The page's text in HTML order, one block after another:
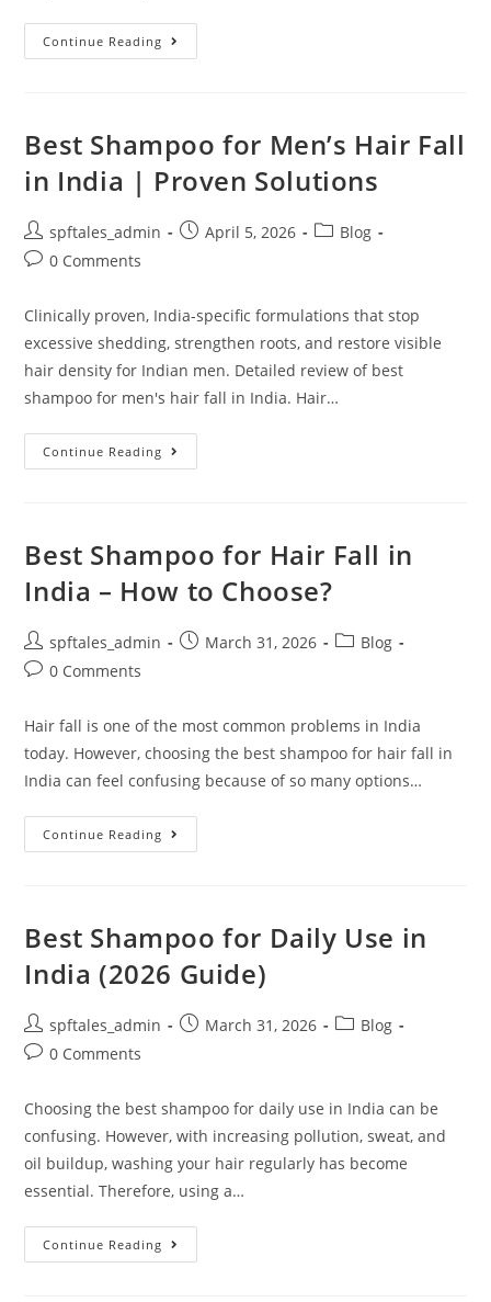
Continue Reading
Best Shampoo for Men’s Hair Fall
in India | Proven Solutions
spftales_admin April 5, 2026
Blog
0 Comments
Clinically proven, India-specific formulations that stop
excessive shedding, strengthen roots, and restore visible
hair density for Indian men. Detailed review of best
shampoo for men's hair fall in India. Hair…
Continue Reading
Best Shampoo for Hair Fall in
India – How to Choose?
spftales_admin March 31, 2026
Blog
0 Comments
Hair fall is one of the most common problems in India
today. However, choosing the best shampoo for hair fall in
India can feel confusing because of so many options…
Continue Reading
Best Shampoo for Daily Use in
India (2026 Guide)
spftales_admin March 31, 2026
Blog
0 Comments
Choosing the best shampoo for daily use in India can be
confusing. However, with increasing pollution, sweat, and
oil buildup, washing your hair regularly has become
essential. Therefore, using a…
Continue Reading